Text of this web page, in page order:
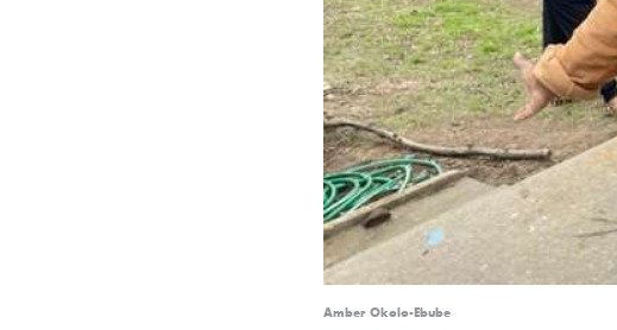
Amber Okolo-Ebube